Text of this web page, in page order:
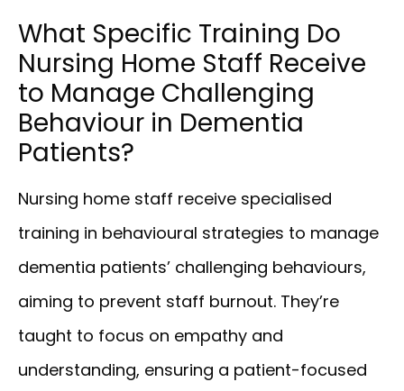
What Specific Training Do
Nursing Home Staff Receive
to Manage Challenging
Behaviour in Dementia
Patients?
Nursing home staff receive specialised
training in behavioural strategies to manage
dementia patients’ challenging behaviours,
aiming to prevent staff burnout. They’re
taught to focus on empathy and
understanding, ensuring a patient-focused